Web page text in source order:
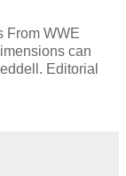
From WWE
can
Editorial